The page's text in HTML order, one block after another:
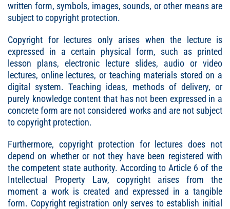
written form, symbols, images, sounds, or other means are
subject to copyright protection.
Copyright for lectures only arises when the lecture is
expressed in a certain physical form, such as printed
lesson plans, electronic lecture slides, audio or video
lectures, online lectures, or teaching materials stored on a
digital system. Teaching ideas, methods of delivery, or
purely knowledge content that has not been expressed in a
concrete form are not considered works and are not subject
to copyright protection.
Furthermore, copyright protection for lectures does not
depend on whether or not they have been registered with
the competent state authority. According to Article 6 of the
Intellectual Property Law, copyright arises from the
moment a work is created and expressed in a tangible
form. Copyright registration only serves to establish initial